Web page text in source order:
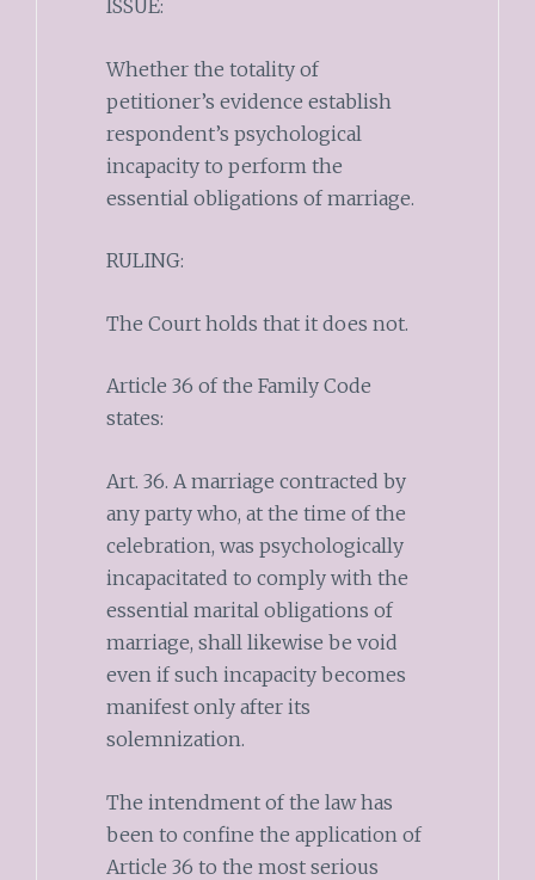
ISSUE:
Whether the totality of
petitioner’s evidence establish
respondent’s psychological
incapacity to perform the
essential obligations of marriage.
RULING:
The Court holds that it does not.
Article 36 of the Family Code
states:
Art. 36. A marriage contracted by
any party who, at the time of the
celebration, was psychologically
incapacitated to comply with the
essential marital obligations of
marriage, shall likewise be void
even if such incapacity becomes
manifest only after its
solemnization.
The intendment of the law has
been to confine the application of
Article 36 to the most serious